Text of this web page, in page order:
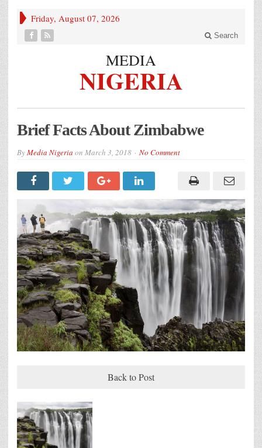
Friday, August 07, 2026
Search
MEDIA
NIGERIA
Brief Facts About Zimbabwe
ByMedia Nigeria on March 3, 2018 No Comment
Back to Post